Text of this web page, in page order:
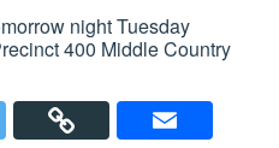
night Tuesday
400 Middle Country